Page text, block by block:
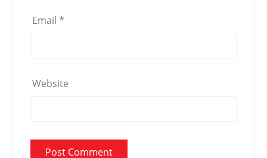
Email *
Website